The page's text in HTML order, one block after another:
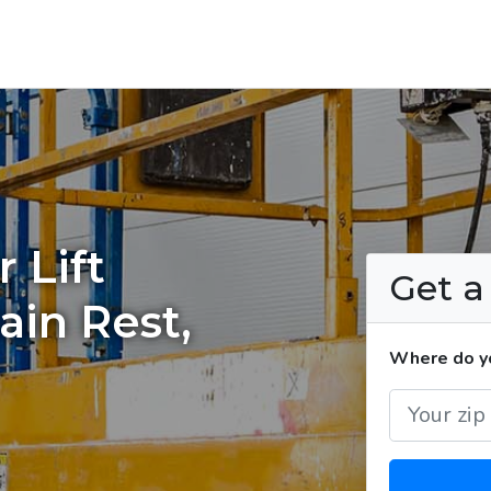
Lift
Rest,
Get
Where do